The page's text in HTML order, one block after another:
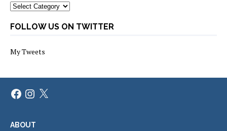
Categories
FOLLOW US ON TWITTER
My Tweets
FacebookInstagram
X
ABOUT